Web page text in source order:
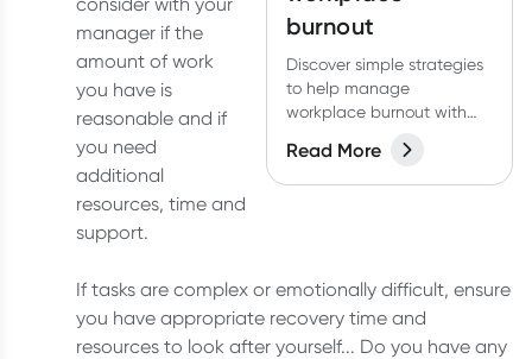
burnout
Discover simple strategies
to help manage
workplace burnout with
Dr Rob McCartney.
Read More
manager if the
amount of work
you have is
reasonable and if
you need
additional
resources, time and
support.
If tasks are complex or emotionally difficult, ensure
you have appropriate recovery time and
resources to look after yourself... Do you have any